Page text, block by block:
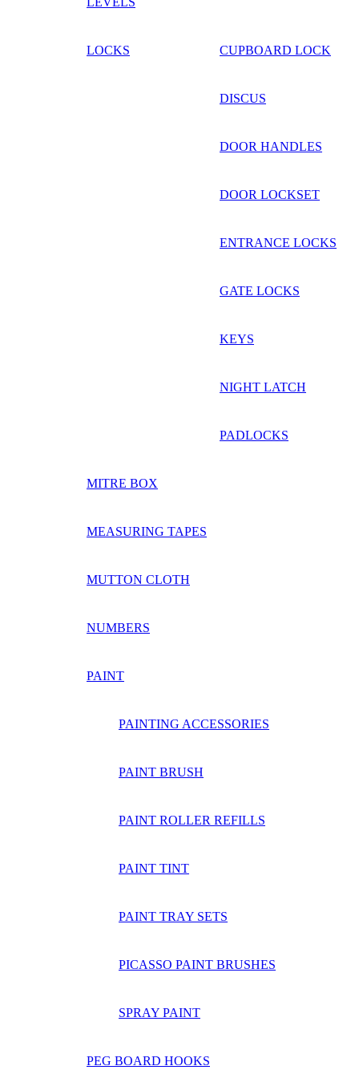
LOCKS CUPBOARD LOCK
DISCUS
DOOR HANDLES
DOOR LOCKSET
ENTRANCE LOCKS
GATE LOCKS
KEYS
NIGHT LATCH
PADLOCKS
MITRE BOX
MEASURING TAPES
MUTTON CLOTH
NUMBERS
PAINT
PAINTING ACCESSORIES
PAINT BRUSH
PAINT ROLLER REFILLS
PAINT TINT
PAINT TRAY SETS
PICASSO PAINT BRUSHES
SPRAY PAINT
PEG BOARD HOOKS